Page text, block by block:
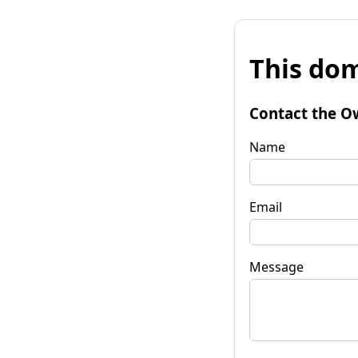
This
Contact the
Name
Email
Message